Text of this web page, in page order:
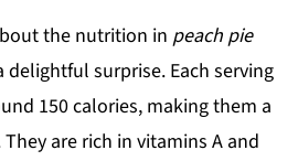
the nutrition in peach pie
delightful surprise. Each serving
150 calories, making them a
are rich in vitamins A and